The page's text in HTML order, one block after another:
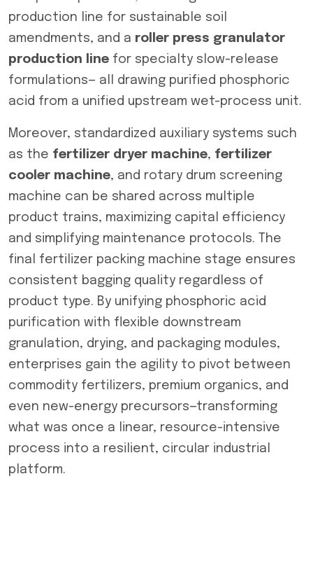
production line for sustainable soil
amendments, and a roller press granulator
production line for specialty slow-release
formulations— all drawing purified phosphoric
acid from a unified upstream wet-process unit.
Moreover, standardized auxiliary systems such
as the fertilizer dryer machine, fertilizer
cooler machine, and rotary drum screening
machine can be shared across multiple
product trains, maximizing capital efficiency
and simplifying maintenance protocols. The
final fertilizer packing machine stage ensures
consistent bagging quality regardless of
product type. By unifying phosphoric acid
purification with flexible downstream
granulation, drying, and packaging modules,
enterprises gain the agility to pivot between
commodity fertilizers, premium organics, and
even new-energy precursors—transforming
what was once a linear, resource-intensive
process into a resilient, circular industrial
platform.